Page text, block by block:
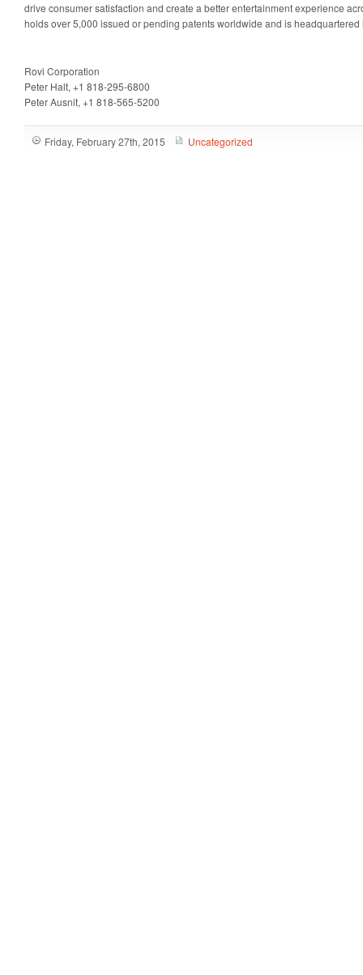
drive consumer satisfaction and create a better entertainment experience
holds over 5,000 issued or pending patents worldwide and is
Rovi Corporation
Peter Halt, +1 818-295-6800
Peter Ausnit, +1 818-565-5200
Friday, February 27th, 2015 Uncategorized